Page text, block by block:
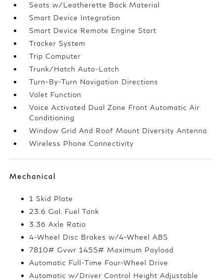
Seats w/Leatherette Back Material
Smart Device Integration
Smart Device Remote Engine Start
Tracker System
Trip Computer
Trunk/Hatch Auto-Latch
Turn-By-Turn Navigation Directions
Valet Function
Voice Activated Dual Zone Front Automatic Air
Conditioning
Window Grid And Roof Mount Diversity Antenna
Wireless Phone Connectivity
Mechanical
1 Skid Plate
23.6 Gal. Fuel Tank
3.36 Axle Ratio
4-Wheel Disc Brakes w/4-Wheel ABS
7810# Gvwr 1455# Maximum Payload
Automatic Full-Time Four-Wheel Drive
Automatic w/Driver Control Height Adjustable